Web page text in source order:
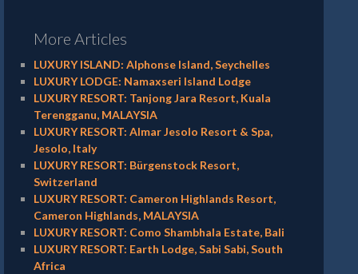
More Articles
LUXURY ISLAND: Alphonse Island, Seychelles
LUXURY LODGE: Namaxseri Island Lodge
LUXURY RESORT: Tanjong Jara Resort, Kuala
Terengganu, MALAYSIA
LUXURY RESORT: Almar Jesolo Resort & Spa,
Jesolo, Italy
LUXURY RESORT: Bürgenstock Resort,
Switzerland
LUXURY RESORT: Cameron Highlands Resort,
Cameron Highlands, MALAYSIA
LUXURY RESORT: Como Shambhala Estate, Bali
LUXURY RESORT: Earth Lodge, Sabi Sabi, South
Africa